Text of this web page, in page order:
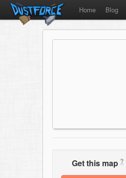
Home Blog
Get this map ?